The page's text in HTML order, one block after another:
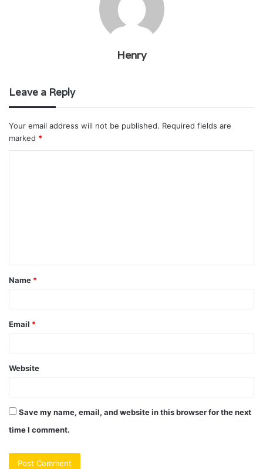
Henry
Leave a Reply
Your email address will not be published. Required fields are
marked *
t
*
Name *
Email *
Website
Save my name, email, and website in this browser for the next
time I comment.